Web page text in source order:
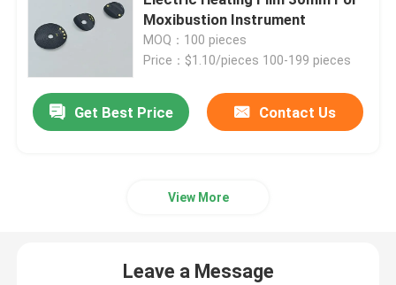
Polyimide Heating Film
Flexible Heating Pad
Custom Flexible Heater
Moxibustion Instrument
MOQ：100 pieces
Price：$1.10/pieces 100-199 pieces
Get Best Price Contact Us
View More
Leave a Message